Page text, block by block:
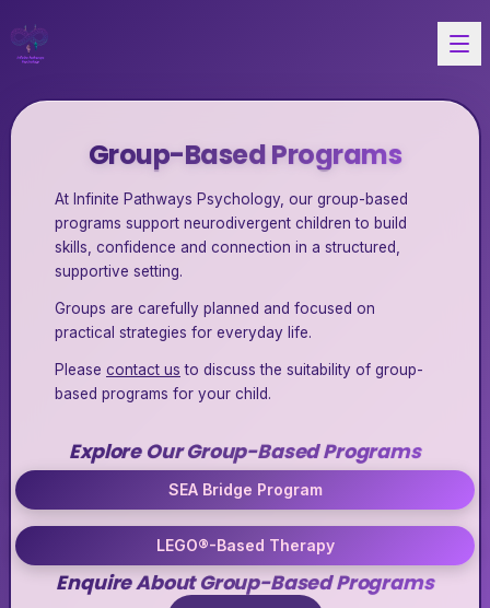
Group-Based Programs
At Infinite Pathways Psychology, our group-based
programs support neurodivergent children to build
skills, confidence and connection in a structured,
supportive setting.
Groups are carefully planned and focused on
practical strategies for everyday life.
Please contact us to discuss the suitability of group-
based programs for your child.
Explore Our Group-Based Programs
SEA Bridge Program
LEGO®-Based Therapy
Enquire About Group-Based Programs